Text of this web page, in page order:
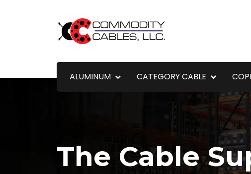
ALUMINUM CATEGORY CABLE
The Cable